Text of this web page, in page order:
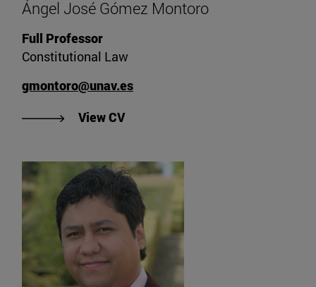
Ángel José Gómez Montoro
Full Professor
Constitutional Law
gmontoro@unav.es
View CV"View Ángel José Gómez